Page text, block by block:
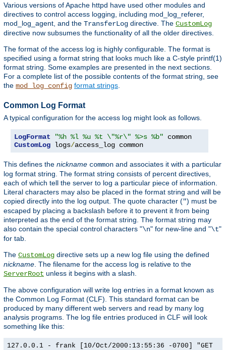
Various versions of Apache httpd have used other modules and
directives to control access logging, including mod_log_referer,
mod_log_agent, and the TransferLog directive. The CustomLog
directive now subsumes the functionality of all the older directives.
The format of the access log is highly configurable. The format is
specified using a format string that looks much like a C-style printf(1)
format string. Some examples are presented in the next sections.
For a complete list of the possible contents of the format string, see
the mod_log_config format strings
Common Log Format
A typical configuration for the access log might look as follows.
LogFormat "%h %l %u %t \"%r\" %>s %b"
CustomLog logs/access_log common
This defines the nickname common and associates it with a particular
log format string. The format string consists of percent directives,
each of which tell the server to log a particular piece of information.
Literal characters may also be placed in the format string and will be
copied directly into the log output. The quote character (") must be
escaped by placing a backslash before it to prevent it from being
interpreted as the end of the format string. The format string may
also contain the special control characters "\n" for new-line and "\t"
for tab.
The CustomLog directive sets up a new log file using the defined
nickname . The filename for the access log is relative to the
ServerRoot unless it begins with a slash.
The above configuration will write log entries in a format known as
the Common Log Format (CLF). This standard format can be
produced by many different web servers and read by many log
analysis programs. The log file entries produced in CLF will look
something like this:
127.0.0.1 - frank [10/Oct/2000:13:55:36 -0700] "GET